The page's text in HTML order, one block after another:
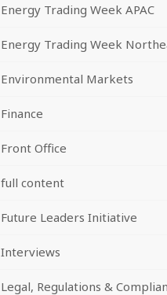
Energy Trading Week APAC
Energy Trading Week
Environmental Markets
Finance
Front Office
full content
Future Leaders Initiative
Interviews
Legal, Regulations &